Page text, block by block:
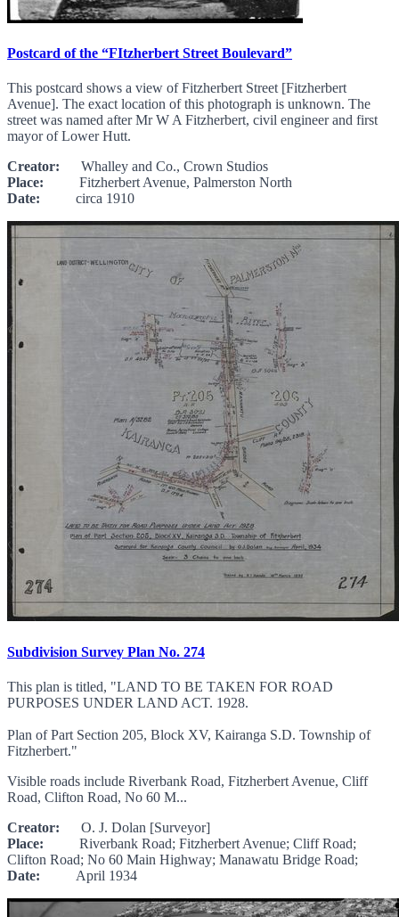
Postcard of the “FItzherbert Street Boulevard”
This postcard shows a view of Fitzherbert Street [Fitzherbert
Avenue]. The exact location of this photograph is unknown. The
street was named after Mr W A Fitzherbert, civil engineer and first
mayor of Lower Hutt.
Creator: Whalley and Co., Crown Studios
Place: Fitzherbert Avenue, Palmerston North
Date: circa 1910
Subdivision Survey Plan No. 274
This plan is titled, "LAND TO BE TAKEN FOR ROAD
PURPOSES UNDER LAND ACT. 1928.
Plan of Part Section 205, Block XV, Kairanga S.D. Township of
Fitzherbert."
Visible roads include Riverbank Road, Fitzherbert Avenue, Cliff
Road, Clifton Road, No 60 M...
Creator: O. J. Dolan [Surveyor]
Place: Riverbank Road; Fitzherbert Avenue; Cliff Road;
Clifton Road; No 60 Main Highway; Manawatu Bridge Road;
Date: April 1934